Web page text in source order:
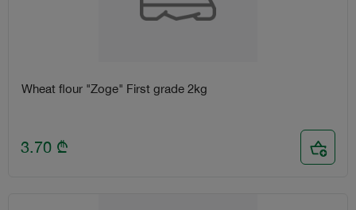
Wheat flour "Zoge" First grade 2kg
3.70 ₾